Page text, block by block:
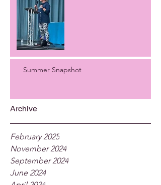
Summer Snapshot
Archive
February 2025
November 2024
September 2024
June 2024